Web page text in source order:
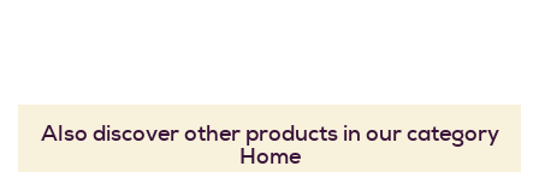
Also discover other products in our category
Home